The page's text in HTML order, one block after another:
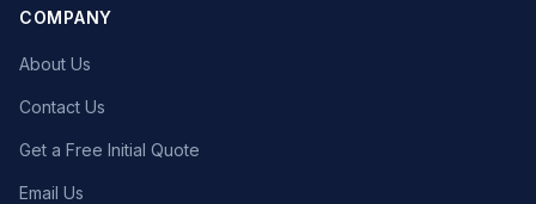
COMPANY
About Us
Contact Us
Get a Free Initial Quote
Email Us